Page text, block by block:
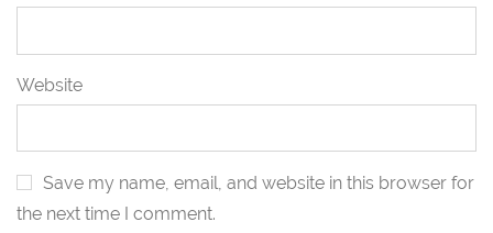
Website
Save my name, email, and website in this browser for
the next time I comment.